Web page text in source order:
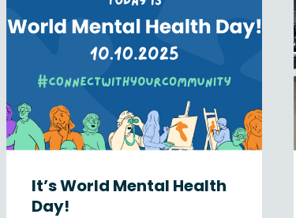
It’s World Mental Health
Day!